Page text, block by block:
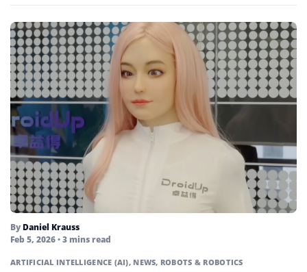
By Daniel Krauss
Feb 5, 2026• 3 mins read
ARTIFICIAL INTELLIGENCE (AI), NEWS, ROBOTS & ROBOTICS